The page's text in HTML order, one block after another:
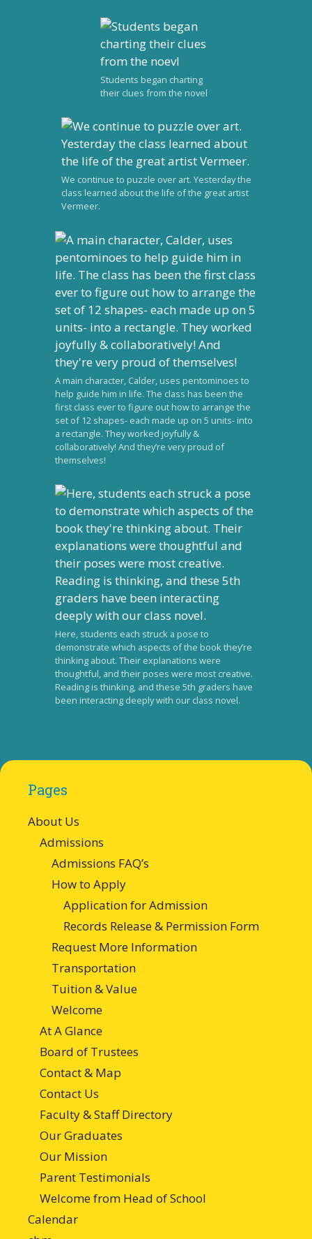
Students began charting
their clues from the novel
We continue to puzzle over art. Yesterday the
class learned about the life of the great artist
Vermeer.
A main character, Calder, uses pentominoes to
help guide him in life. The class has been the
first class ever to figure out how to arrange the
set of 12 shapes- each made up on 5 units- into
a rectangle. They worked joyfully &
collaboratively! And they’re very proud of
themselves!
Here, students each struck a pose to
demonstrate which aspects of the book they’re
thinking about. Their explanations were
thoughtful, and their poses were most creative.
Reading is thinking, and these 5th graders have
been interacting deeply with our class novel.
Pages
About Us
Admissions
Admissions FAQ’s
How to Apply
Application for Admission
Records Release & Permission Form
Request More Information
Transportation
Tuition & Value
Welcome
At A Glance
Board of Trustees
Contact & Map
Contact Us
Faculty & Staff Directory
Our Graduates
Our Mission
Parent Testimonials
Welcome from Head of School
Calendar